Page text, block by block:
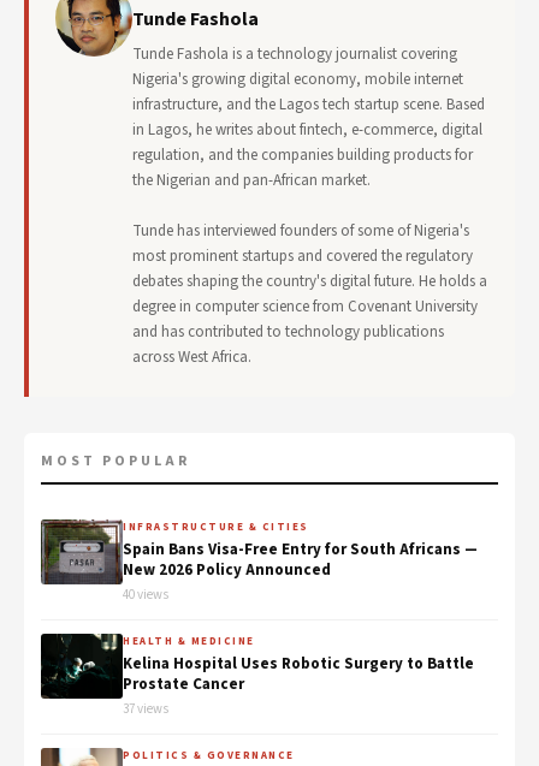
Tunde Fashola
Tunde Fashola is a technology journalist covering
Nigeria's growing digital economy, mobile internet
infrastructure, and the Lagos tech startup scene. Based
in Lagos, he writes about fintech, e-commerce, digital
regulation, and the companies building products for
the Nigerian and pan-African market.
Tunde has interviewed founders of some of Nigeria's
most prominent startups and covered the regulatory
debates shaping the country's digital future. He holds a
degree in computer science from Covenant University
and has contributed to technology publications
across West Africa.
MOST POPULAR
INFRASTRUCTURE & CITIES
Spain Bans Visa-Free Entry for South Africans —
New 2026 Policy Announced
40 views
HEALTH & MEDICINE
Kelina Hospital Uses Robotic Surgery to Battle
Prostate Cancer
37 views
POLITICS & GOVERNANCE